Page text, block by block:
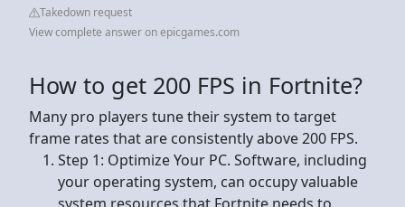
Takedown request
View complete answer on epicgames.com
How to get 200 FPS in Fortnite?
Many pro players tune their system to target
frame rates that are consistently above 200 FPS.
Step 1: Optimize Your PC. Software, including
your operating system, can occupy valuable
system resources that Fortnite needs to